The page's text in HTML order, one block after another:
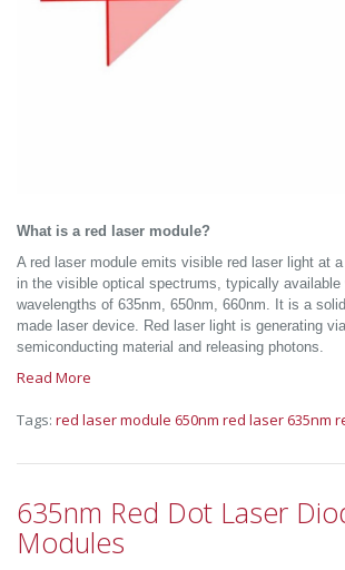
What is a red laser module?
A red laser module emits visible red laser light at
in the visible optical spectrums, typically available
wavelengths of 635nm, 650nm, 660nm. It is a
made laser device. Red laser light is generating
semiconducting material and releasing photons.
Read More
Tags: red laser module 650nm red laser 635nm
635nm Red Dot Laser
Modules